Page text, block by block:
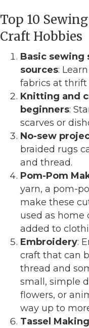
Top 10
Craft Hobbies
Basic
sources:
fabrics at thrift
Knitting and
beginners:
scarves or
No-sew
braided rugs
and thread.
Pom-Pom
yarn, a pom-
make these
used as home
added to
Embroidery:
craft that can
thread and
small, simple
flowers, or
way up to
Tassel Making